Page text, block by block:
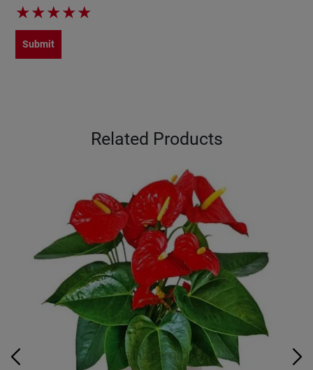
★★★★★
Submit
Related Products